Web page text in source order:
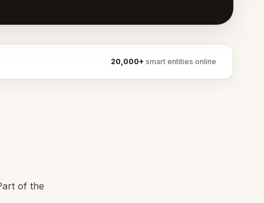
20,000+ smart entities online
of the